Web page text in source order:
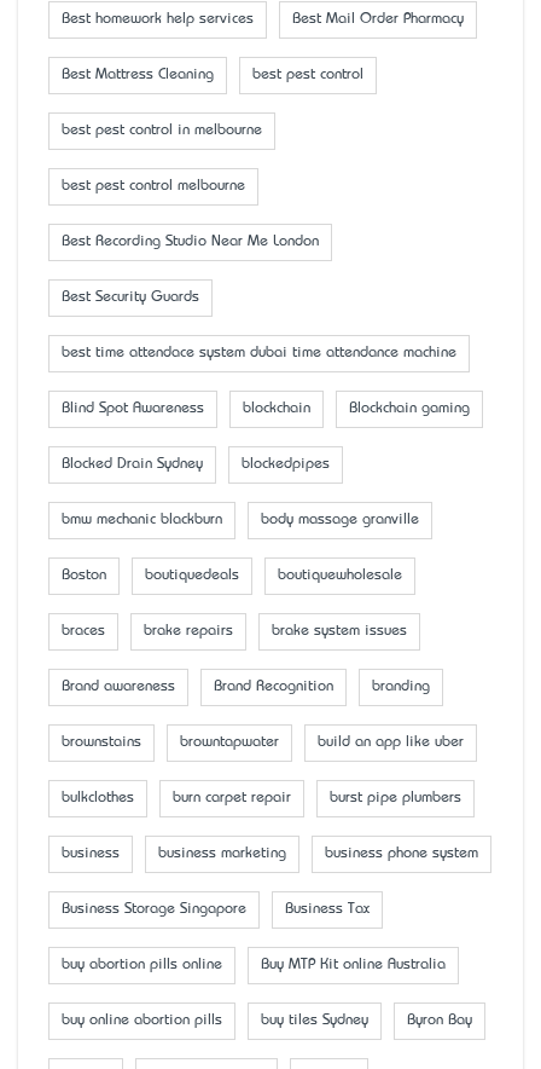
Best homework help services Best Mail Order Pharmacy
Best Mattress Cleaning best pest control
best pest control in melbourne
best pest control melbourne
Best Recording Studio Near Me London
Best Security Guards
best time attendace system dubai time attendance machine
Blind Spot Awareness blockchain Blockchain gaming
Blocked Drain Sydney blockedpipes
bmw mechanic blackburn body massage granville
Boston boutiquedeals boutiquewholesale
braces brake repairs brake system issues
Brand awareness Brand Recognition branding
brownstains browntapwater build an app like uber
bulkclothes burn carpet repair burst pipe plumbers
business business marketing business phone system
Business Storage Singapore Business Tax
buy abortion pills online Buy MTP Kit online Australia
buy online abortion pills buy tiles Sydney Byron Bay